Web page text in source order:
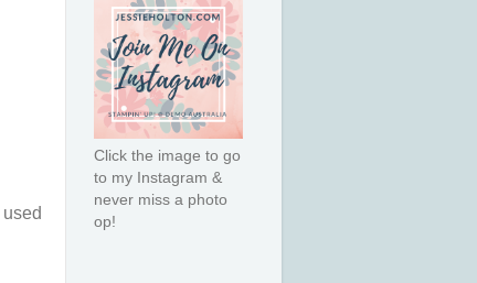
Click the image to go
to my Instagram &
never miss a photo
op!